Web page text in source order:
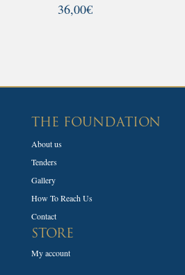
36,00€
THE FOUNDATION
About us
Tenders
Gallery
How To Reach Us
Contact
STORE
My account